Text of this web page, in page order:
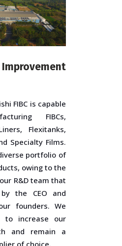
FIBC is capable
FIBCs,
Flexitanks,
Specialty Films.
portfolio of
owing to the
R&D team that
the CEO and
founders. We
increase our
and remain a
of choice.